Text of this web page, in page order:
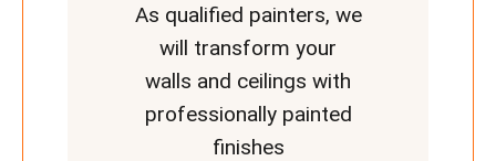
As qualified painters, we
will transform your
walls and ceilings with
professionally painted
finishes